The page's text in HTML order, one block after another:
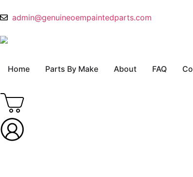
admin@genuineoempaintedparts.com
Home Parts By Make About FAQ